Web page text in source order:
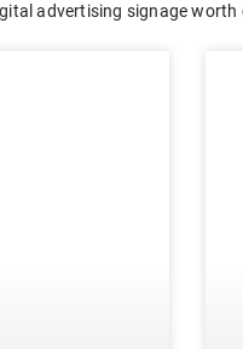
advertising signage